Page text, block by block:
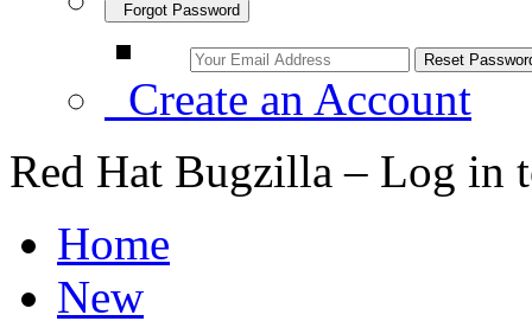
Forgot Password
Create an Account
Red Hat Bugzilla – Log in
Home
New